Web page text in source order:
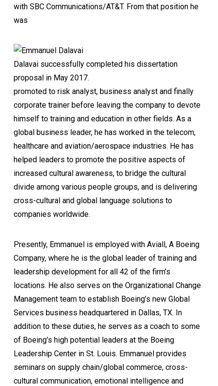
with SBC Communications/AT&T. From that position he
was
Dalavai successfully completed his dissertation
proposal in May 2017.
promoted to risk analyst, business analyst and finally
corporate trainer before leaving the company to devote
himself to training and education in other fields. As a
global business leader, he has worked in the telecom,
healthcare and aviation/aerospace industries. He has
helped leaders to promote the positive aspects of
increased cultural awareness, to bridge the cultural
divide among various people groups, and is delivering
cross-cultural and global language solutions to
companies worldwide.
Presently, Emmanuel is employed with Aviall, A Boeing
Company, where he is the global leader of training and
leadership development for all 42 of the firm’s
locations. He also serves on the Organizational Change
Management team to establish Boeing’s new Global
Services business headquartered in Dallas, TX. In
addition to these duties, he serves as a coach to some
of Boeing’s high potential leaders at the Boeing
Leadership Center in St. Louis. Emmanuel provides
seminars on supply chain/global commerce, cross-
cultural communication, emotional intelligence and